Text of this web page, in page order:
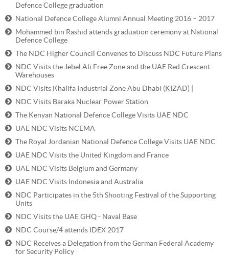
Defence College graduation
National Defence College Alumni Annual Meeting 2016 – 2017
Mohammed bin Rashid attends graduation ceremony at National
Defence College
The NDC Higher Council Convenes to Discuss NDC Future Plans
NDC Visits the Jebel Ali Free Zone and the UAE Red Crescent
Warehouses
NDC Visits Khalifa Industrial Zone Abu Dhabi (KIZAD) |
NDC Visits Baraka Nuclear Power Station
The Kenyan National Defence College Visits UAE NDC
UAE NDC Visits NCEMA
The Royal Jordanian National Defence College Visits UAE NDC
UAE NDC Visits the United Kingdom and France
UAE NDC Visits Belgium and Germany
UAE NDC Visits Indonesia and Australia‎
NDC Participates in the 5th Shooting Festival of the Supporting
Units
NDC Visits the UAE GHQ - Naval Base
NDC Course/4 attends IDEX 2017
NDC Receives a Delegation from the German Federal Academy
for Security Policy